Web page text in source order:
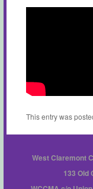
This entry was
West Claremont
133 Old